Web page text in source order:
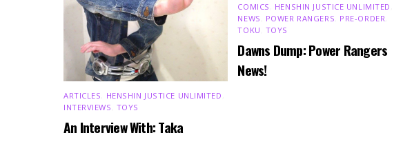
ARTICLES HENSHIN JUSTICE UNLIMITED
INTERVIEWS TOYS
An Interview With: Taka
COMICS HENSHIN JUSTICE UNLIMITED
NEWS
POWER RANGERS PRE-ORDER
TOKU TOYS
Dawns Dump: Power Rangers
News!